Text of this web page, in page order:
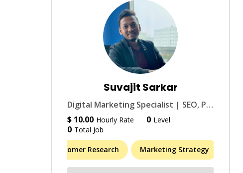
Suvajit Sarkar
Digital Marketing Specialist | SEO, PPC & Social Media Growth
$ 10.00 Hourly Rate 0 Level
0 Total Job
Market & Customer Research Marketing Strategy